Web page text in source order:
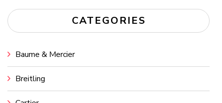
CATEGORIES
Baume & Mercier
Breitling